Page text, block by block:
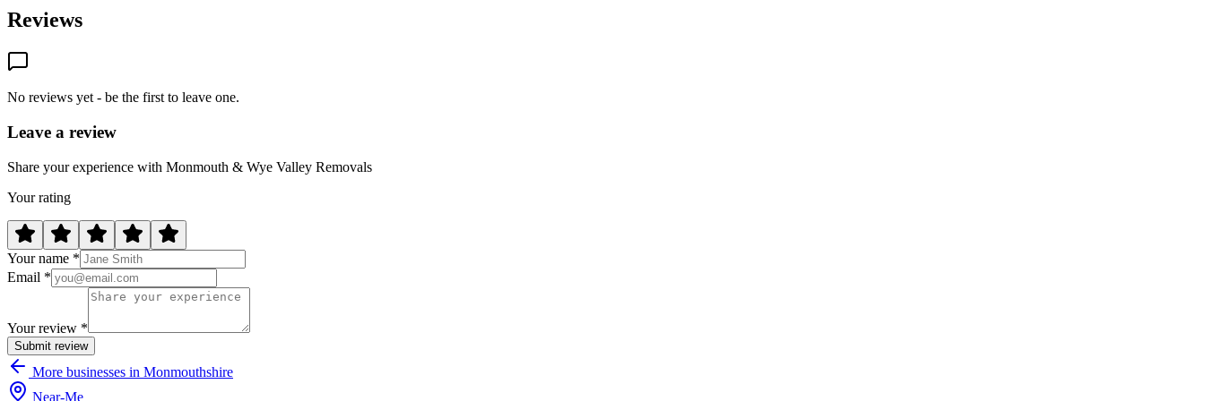
Reviews
No reviews yet - be the first to leave one.
Leave a review
Share your experience with Monmouth & Wye Valley Removals
Your rating
Your name *
Email *
Your review *
Submit review
More businesses in Monmouthshire
Near-Me